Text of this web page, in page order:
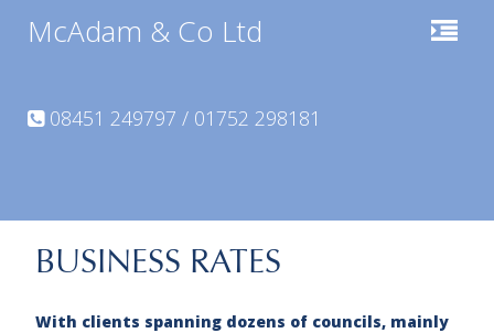
McAdam & Co Ltd
08451 249797 / 01752 298181
BUSINESS RATES
With clients spanning dozens of councils, mainly